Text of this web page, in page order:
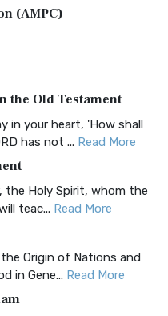
(AMPC)
Editio...
(AKJV): A Timeless
Version (AK...Read More
to Scripture A Unique
an acronym...Read More
A Balance of Accuracy
Bib... Read More
A Translation for
the Old Testament
in your heart, 'How shall
has not ... Read More
the Holy Spirit, whom the
teac... Read More
Origin of Nations and
in Gene... Read More